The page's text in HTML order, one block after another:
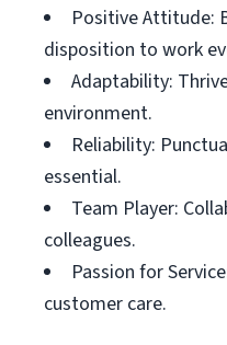
Positive Attitude:
disposition to work
Adaptability:
environment.
Reliability:
essential.
Team Player:
colleagues.
Passion for
customer care.